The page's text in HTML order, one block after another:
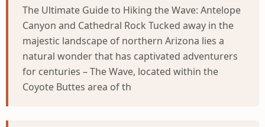
The Ultimate Guide to Hiking the Wave: Antelope
Canyon and Cathedral Rock Tucked away in the
majestic landscape of northern Arizona lies a
natural wonder that has captivated adventurers
for centuries – The Wave, located within the
Coyote Buttes area of th